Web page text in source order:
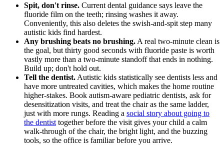
Spit, don't rinse. Current dental guidance says leave the
fluoride film on the teeth; rinsing washes it away.
Conveniently, this also deletes the swish-and-spit step many
autistic kids find hardest.
Any brushing beats no brushing. A real two-minute clean is
the goal, but thirty good seconds with fluoride paste is worth
vastly more than a two-minute standoff that ends in nothing.
Build up; don't hold out.
Tell the dentist. Autistic kids statistically see dentists less and
have more untreated cavities, which makes the home routine
higher-stakes. Book autism-aware pediatric dentists, ask for
desensitization visits, and treat the chair as the same ladder,
just with more rungs. Reading a social story about going to
the dentist together before the visit gives your child a calm
walk-through of the chair, the bright light, and the buzzing
tools, so the office is familiar before you arrive.